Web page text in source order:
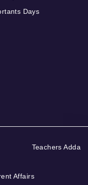
Days
Teachers Adda
Affairs